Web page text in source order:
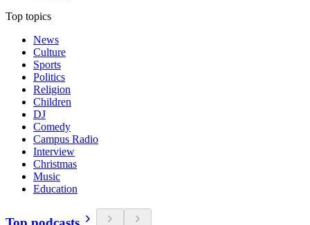
Top topics
News
Culture
Sports
Politics
Religion
Children
DJ
Comedy
Campus Radio
Interview
Christmas
Music
Education